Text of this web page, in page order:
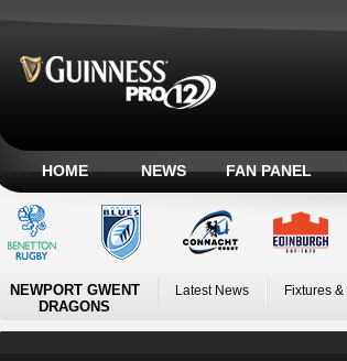
HOME NEWS FAN PANEL
NEWPORT GWENT
DRAGONS
Latest News Fixtures